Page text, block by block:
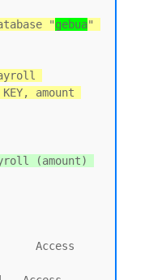
"gebua"
amount
(amount)